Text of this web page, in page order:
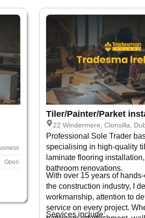
Open
Tiler/Painter/Parket
22 Windermere, Clonsilla,
Professional Sole Trader
specialising in high-quality
laminate flooring
bathroom renovations.
With over 15 years of
the construction industry, I
workmanship, attention to
service on every project.
Services include: